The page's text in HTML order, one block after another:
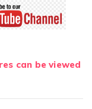
can be viewed